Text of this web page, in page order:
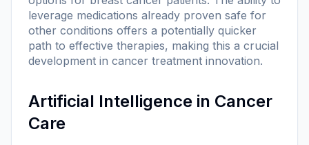
leverage medications already proven safe for
other conditions offers a potentially quicker
path to effective therapies, making this a crucial
development in cancer treatment innovation.
Artificial Intelligence in Cancer
Care